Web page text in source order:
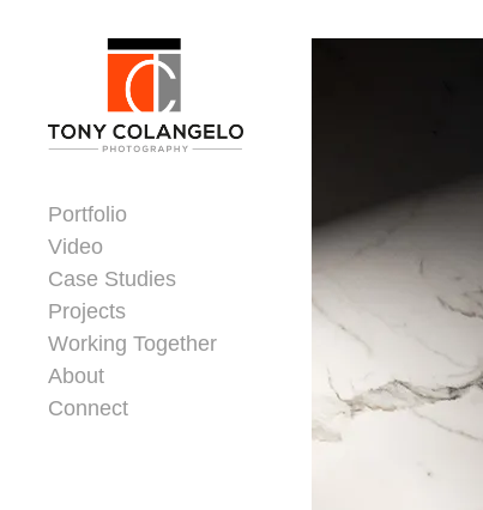
Portfolio
Video
Case Studies
Projects
Working Together
About
Connect